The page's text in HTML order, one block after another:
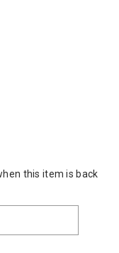
this item is back